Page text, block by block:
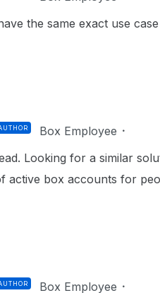
the same exact use
Box Employee
Looking for a similar
active box accounts for
Box Employee